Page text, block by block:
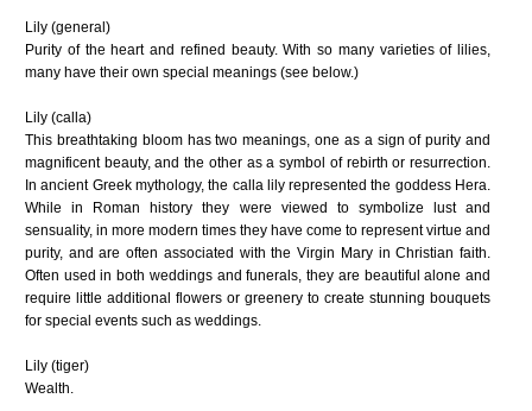
Lily (general)
Purity of the heart and refined beauty. With so many varieties of lilies,
many have their own special meanings (see below.)
Lily (calla)
This breathtaking bloom has two meanings, one as a sign of purity and
magnificent beauty, and the other as a symbol of rebirth or resurrection.
In ancient Greek mythology, the calla lily represented the goddess Hera.
While in Roman history they were viewed to symbolize lust and
sensuality, in more modern times they have come to represent virtue and
purity, and are often associated with the Virgin Mary in Christian faith.
Often used in both weddings and funerals, they are beautiful alone and
require little additional flowers or greenery to create stunning bouquets
for special events such as weddings.
Lily (tiger)
Wealth.